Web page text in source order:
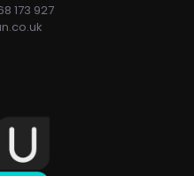
173 927